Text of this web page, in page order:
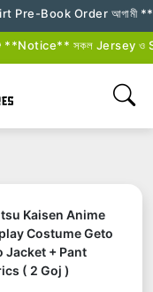
Order আগামী **২৬–২৭
সকল Jersey ও Shirt
Kaisen Anime
Costume Geto
Jacket + Pant
( 2 Goj )